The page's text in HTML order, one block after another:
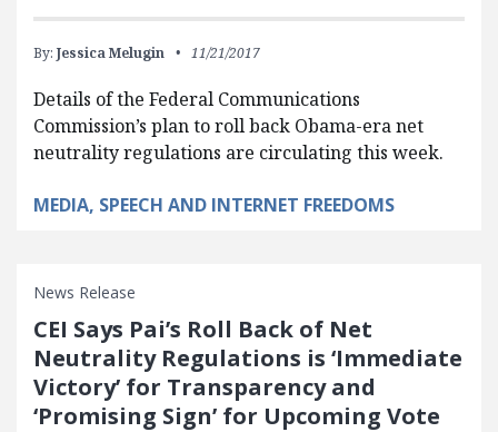
By: Jessica Melugin 11/21/2017
Details of the Federal Communications
Commission’s plan to roll back Obama-era net
neutrality regulations are circulating this week.
MEDIA, SPEECH AND INTERNET FREEDOMS
News Release
CEI Says Pai’s Roll Back of Net
Neutrality Regulations is ‘Immediate
Victory’ for Transparency and
‘Promising Sign’ for Upcoming Vote